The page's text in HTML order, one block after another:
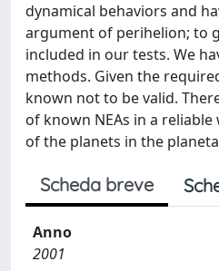
dynamical behaviors and
argument of perihelion; to
included in our tests. We
methods. Given the
known not to be valid.
of known NEAs in a
of the planets in the
Scheda breve
Anno
2001